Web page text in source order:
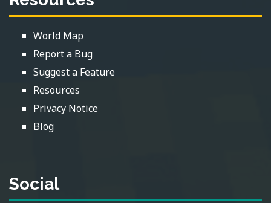
World Map
Report a Bug
Suggest a Feature
Resources
Privacy Notice
Blog
Social